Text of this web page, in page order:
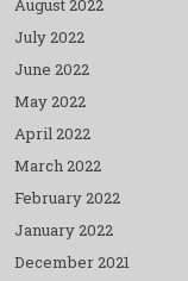
July 2022
June 2022
May 2022
April 2022
March 2022
February 2022
January 2022
December 2021